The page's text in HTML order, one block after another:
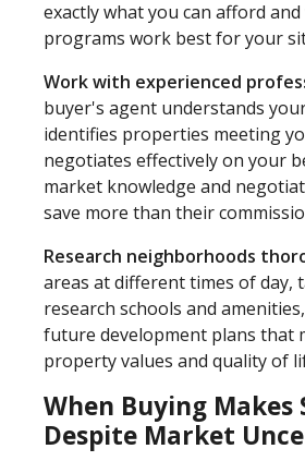
exactly what you can afford
programs work best for your
Work with experienced
buyer's agent understands
identifies properties meeting
negotiates effectively on your
market knowledge and
save more than their
Research neighborhoods
areas at different times of day,
research schools and
future development plans that
property values and quality of
When Buying Makes
Despite Market